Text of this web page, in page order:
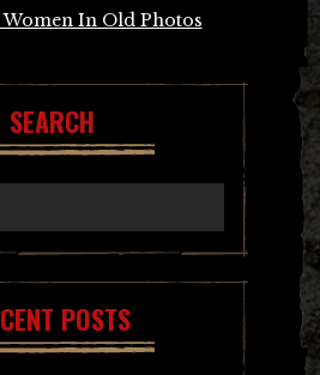
Women In Old Photos
SEARCH
POSTS